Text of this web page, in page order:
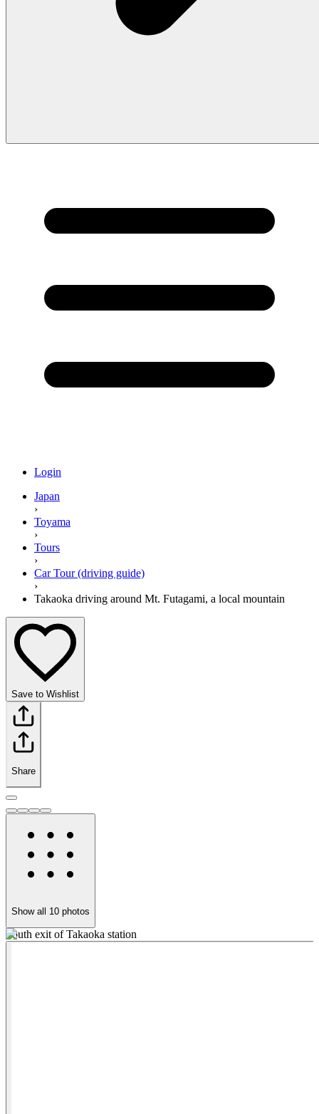
Login
Japan
›
Toyama
›
Tours
›
Car Tour (driving guide)
›
Takaoka driving around Mt. Futagami, a local mountain
Save to Wishlist
Share
Show all 10 photos
South exit of Takaoka station